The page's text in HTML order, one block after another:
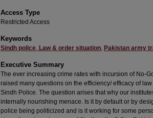
Access Type
Restricted Access
Keywords
Sindh police, Law & order situation, Pakistan army
Executive Summary
The ever increasing crime rates with incursion of No-
raised many questions on the efficiency/ efficacy of
Sindh Police. The question arises that why our
internally nourishing menace. Is it by default or by
police being politicized and is it working for some